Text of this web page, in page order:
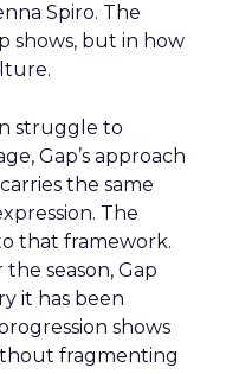
Spiro. The
shows, but in how
struggle to
Gap’s approach
the same
The
that framework.
season, Gap
it has been
shows
fragmenting